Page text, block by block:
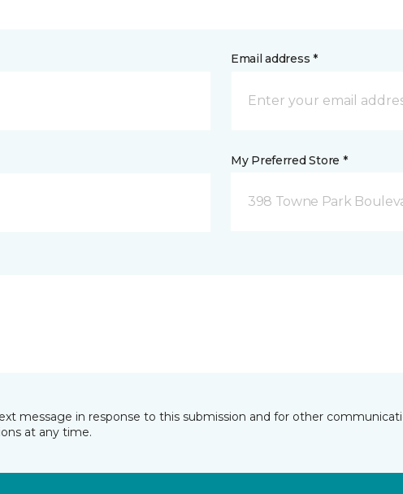
Email address *
My Preferred Store *
398 Towne Park
message in response to this submission and for other
at any time.